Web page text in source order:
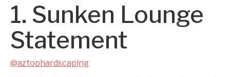
1. Sunken Lounge
Statement
@aztophardscaping